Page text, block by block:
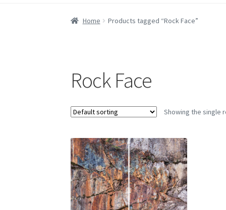
Home Products tagged “Rock Face”
Rock Face
Showing the single